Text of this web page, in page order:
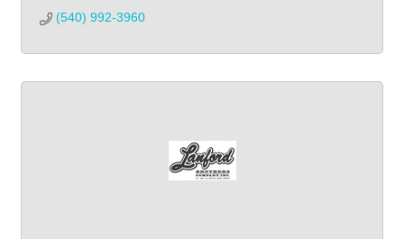
(540) 992-3960